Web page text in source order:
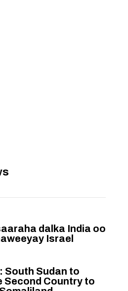
dalka India oo
Israel
South Sudan to
Second Country to